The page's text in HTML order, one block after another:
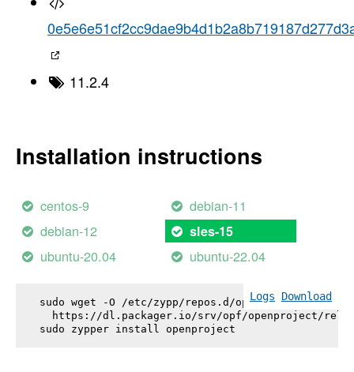
11.2.4
Installation instructions
centos-9
debian-11
debian-12
sles-15
ubuntu-20.04 ubuntu-22.04
Logs Download
sudo wget -O /etc/zypp/repos.d/openproject.repo \
https://dl.packager.io/srv/opf/openproject/
sudo zypper install openproject